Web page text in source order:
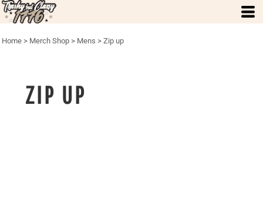
Home > Merch Shop > Mens > Zip up
ZIP UP